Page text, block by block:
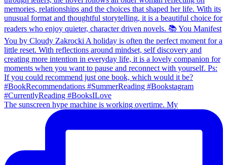
The sunscreen hype machine is working overtime. My